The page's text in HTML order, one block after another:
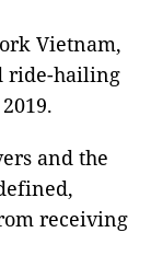
Vietnam,
ride-hailing
and the
receiving